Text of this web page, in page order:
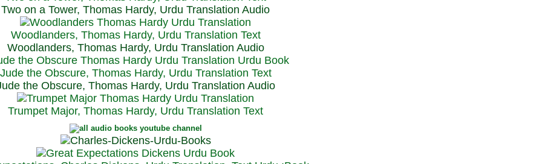
Two on a Tower, Thomas Hardy, Urdu Translation Audio
Woodlanders, Thomas Hardy, Urdu Translation Text
Woodlanders, Thomas Hardy, Urdu Translation Audio
Jude the Obscure, Thomas Hardy, Urdu Translation Text
the Obscure, Thomas Hardy, Urdu Translation Audio
Trumpet Major, Thomas Hardy, Urdu Translation Text